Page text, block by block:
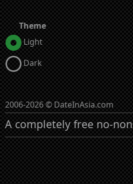
Theme
Light
Dark
2006-2026 © DateInAsia.com
A completely free no-